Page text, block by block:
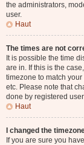
the administrators,
user.
Haut
The times are not
It is possible the time
are in. If this is the
timezone to match
etc. Please note that
done by registered
Haut
I changed the
If you are sure you